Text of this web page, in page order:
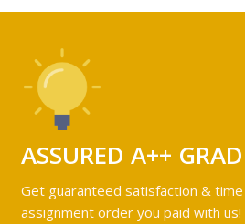
ASSURED A++
Get guaranteed satisfaction &
assignment order you paid with